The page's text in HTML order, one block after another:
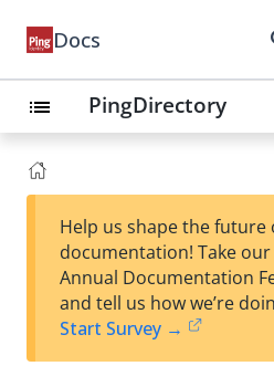
Docs
list PingDirectory
Help us shape the future
documentation! Take
Annual Documentation
and tell us how we’re
Start Survey →